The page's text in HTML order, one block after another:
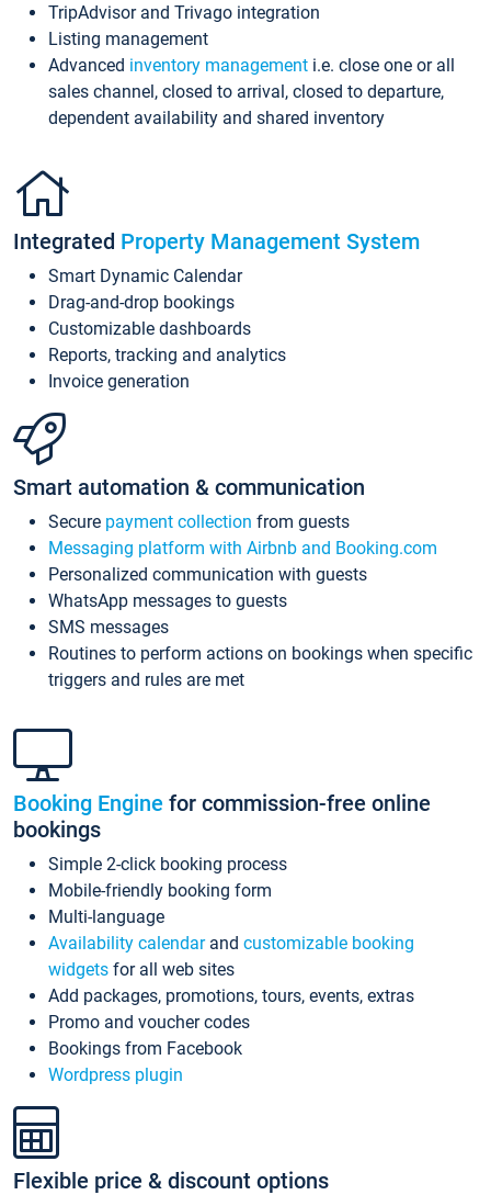
TripAdvisor and Trivago integration
Listing management
Advanced inventory management i.e. close one or all
sales channel, closed to arrival, closed to departure,
dependent availability and shared inventory
Integrated Property Management System
Smart Dynamic Calendar
Drag-and-drop bookings
Customizable dashboards
Reports, tracking and analytics
Invoice generation
Smart automation & communication
Secure payment collection from guests
Messaging platform with Airbnb and Booking.com
Personalized communication with guests
WhatsApp messages to guests
SMS messages
Routines to perform actions on bookings when specific
triggers and rules are met
Booking Engine for commission-free online
bookings
Simple 2-click booking process
Mobile-friendly booking form
Multi-language
Availability calendarand customizable booking
widgets for all web sites
Add packages, promotions, tours, events, extras
Promo and voucher codes
Bookings from Facebook
Wordpress plugin
Flexible price & discount options